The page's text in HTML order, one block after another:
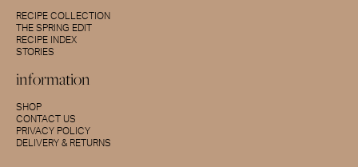
RECIPE COLLECTION
THE SPRING EDIT
RECIPE INDEX
STORIES
information
SHOP
CONTACT US
PRIVACY POLICY
DELIVERY & RETURNS